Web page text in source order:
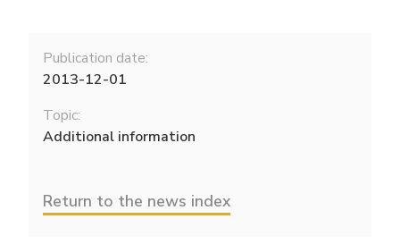
Publication date:
2013-12-01
Topic:
Additional information
Return to the news index